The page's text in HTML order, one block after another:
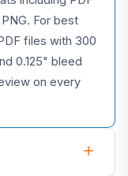
For best
files with 300
0.125" bleed
on every